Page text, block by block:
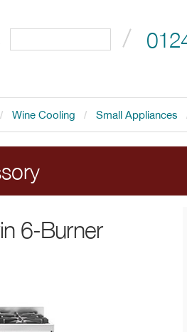
Wine Cooling Small Appliances
to your order to
6-Burner